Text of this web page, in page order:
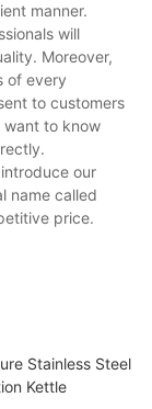
manner.
will
Moreover,
of every
to customers
want to know
our
name called
price.